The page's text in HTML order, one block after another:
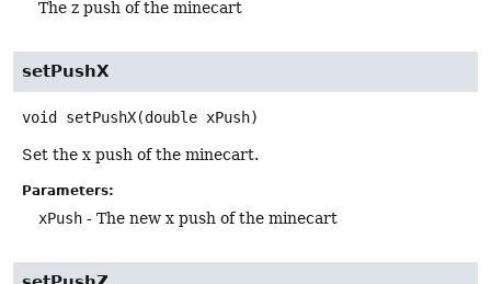
The z push of the minecart
setPushX
void setPushX(double xPush)
Set the x push of the minecart.
Parameters:
xPush - The new x push of the minecart